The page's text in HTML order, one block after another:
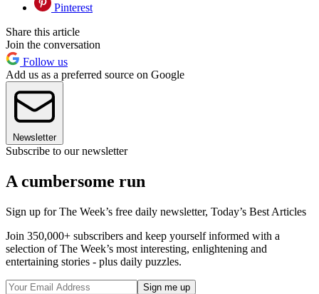
Pinterest
Share this article
Join the conversation
Follow us
Add us as a preferred source on Google
Newsletter
Subscribe to our newsletter
A cumbersome run
Sign up for The Week’s free daily newsletter, Today’s Best Articles
Join 350,000+ subscribers and keep yourself informed with a
selection of The Week’s most interesting, enlightening and
entertaining stories - plus daily puzzles.